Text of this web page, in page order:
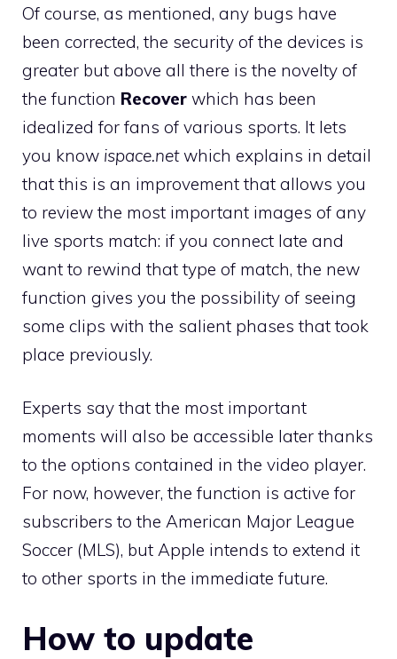
Of course, as mentioned, any bugs have
been corrected, the security of the devices is
greater but above all there is the novelty of
the function Recover which has been
idealized for fans of various sports. It lets
you know ispace.netwhich explains in detail
that this is an improvement that allows you
to review the most important images of any
live sports match: if you connect late and
want to rewind that type of match, the new
function gives you the possibility of seeing
some clips with the salient phases that took
place previously.
Experts say that the most important
moments will also be accessible later thanks
to the options contained in the video player.
For now, however, the function is active for
subscribers to the American Major League
Soccer (MLS), but Apple intends to extend it
to other sports in the immediate future.
How to update